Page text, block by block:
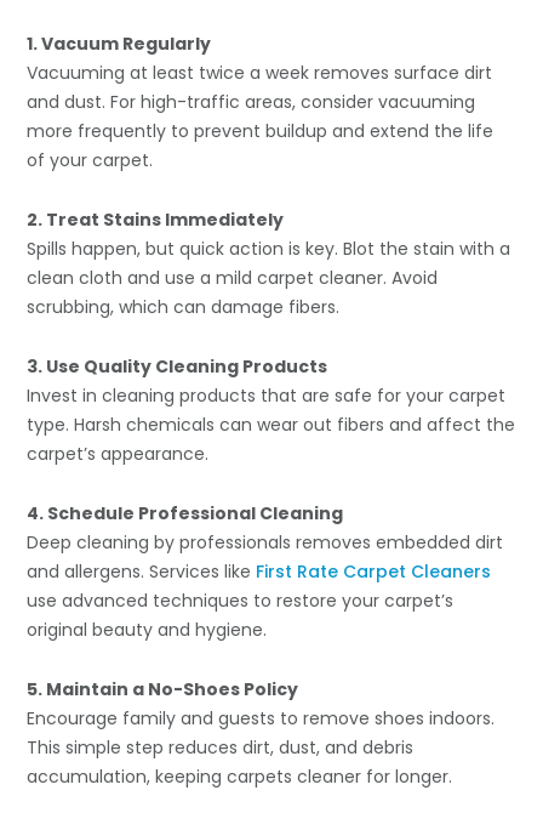
1. Vacuum Regularly
Vacuuming at least twice a week removes surface dirt
and dust. For high-traffic areas, consider vacuuming
more frequently to prevent buildup and extend the life
of your carpet.
2. Treat Stains Immediately
Spills happen, but quick action is key. Blot the stain with a
clean cloth and use a mild carpet cleaner. Avoid
scrubbing, which can damage fibers.
3. Use Quality Cleaning Products
Invest in cleaning products that are safe for your carpet
type. Harsh chemicals can wear out fibers and affect the
carpet’s appearance.
4. Schedule Professional Cleaning
Deep cleaning by professionals removes embedded dirt
and allergens. Services like First Rate Carpet Cleaners
use advanced techniques to restore your carpet’s
original beauty and hygiene.
5. Maintain a No-Shoes Policy
Encourage family and guests to remove shoes indoors.
This simple step reduces dirt, dust, and debris
accumulation, keeping carpets cleaner for longer.